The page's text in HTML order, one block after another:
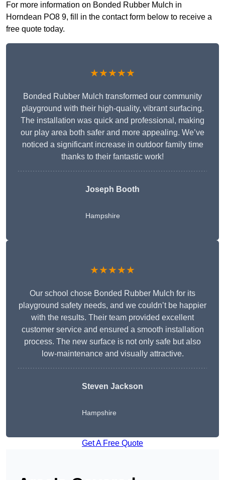
For more information on Bonded Rubber Mulch in
Horndean PO8 9, fill in the contact form below to receive a
free quote today.
★★★★★
Bonded Rubber Mulch transformed our community
playground with their high-quality, vibrant surfacing.
The installation was quick and professional, making
our play area both safer and more appealing. We’ve
noticed a significant increase in outdoor family time
thanks to their fantastic work!
Joseph Booth
Hampshire
★★★★★
Our school chose Bonded Rubber Mulch for its
playground safety needs, and we couldn’t be happier
with the results. Their team provided excellent
customer service and ensured a smooth installation
process. The new surface is not only safe but also
low-maintenance and visually attractive.
Steven Jackson
Hampshire
Get A Free Quote